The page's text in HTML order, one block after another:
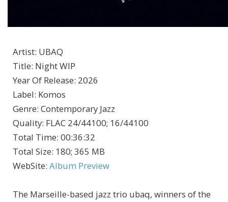
Artist: UBAQ
Title: Night WIP
Year Of Release: 2026
Label: Komos
Genre: Contemporary Jazz
Quality: FLAC 24/44100; 16/44100
Total Time: 00:36:32
Total Size: 180; 365 MB
WebSite: Album Preview
The Marseille-based jazz trio ubaq, winners of the